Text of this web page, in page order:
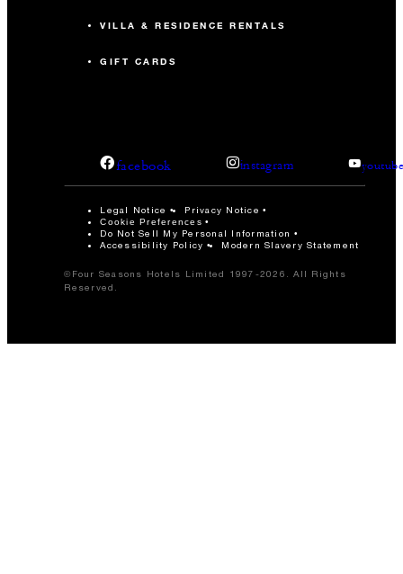
VILLA & RESIDENCE RENTALS
GIFT CARDS
facebook instagram
Legal Notice Privacy Notice
Cookie Preferences
Do Not Sell My Personal Information
Accessibility Policy
Modern Slavery Statement
©Four Seasons Hotels Limited 1997-2026. All Rights
Reserved.